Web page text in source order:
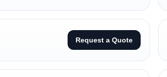
Request a Quote